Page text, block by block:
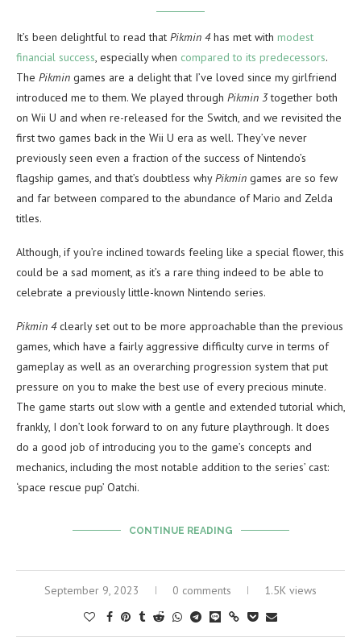
It’s been delightful to read that Pikmin 4has met with modest
financial success, especially when compared to its predecessors.
The Pikmin games are a delight that I’ve loved since my girlfriend
introduced me to them. We played through Pikmin 3together both
on Wii U and when re-released for the Switch, and we revisited the
first two games back in the Wii U era as well. They’ve never
previously seen even a fraction of the success of Nintendo’s
flagship games, and that’s doubtless whyPikmin games are so few
and far between compared to the abundance of Mario and Zelda
titles.
Although, if you’re inclined towards feeling like a special flower, this
could be a sad moment, as it’s a rare thing indeed to be able to
celebrate a previously little-known Nintendo series.
Pikmin 4clearly set out to be more approachable than the previous
games, which have a fairly aggressive difficulty curve in terms of
gameplay as well as an overarching progression system that put
pressure on you to make the best use of every precious minute.
The game starts out slow with a gentle and extended tutorial which,
frankly, I don’t look forward to on any future playthrough. It does
do a good job of introducing you to the game’s concepts and
mechanics, including the most notable addition to the series’ cast:
‘space rescue pup’ Oatchi.
CONTINUE READING
September 9, 2023 0 comments 1.5K views